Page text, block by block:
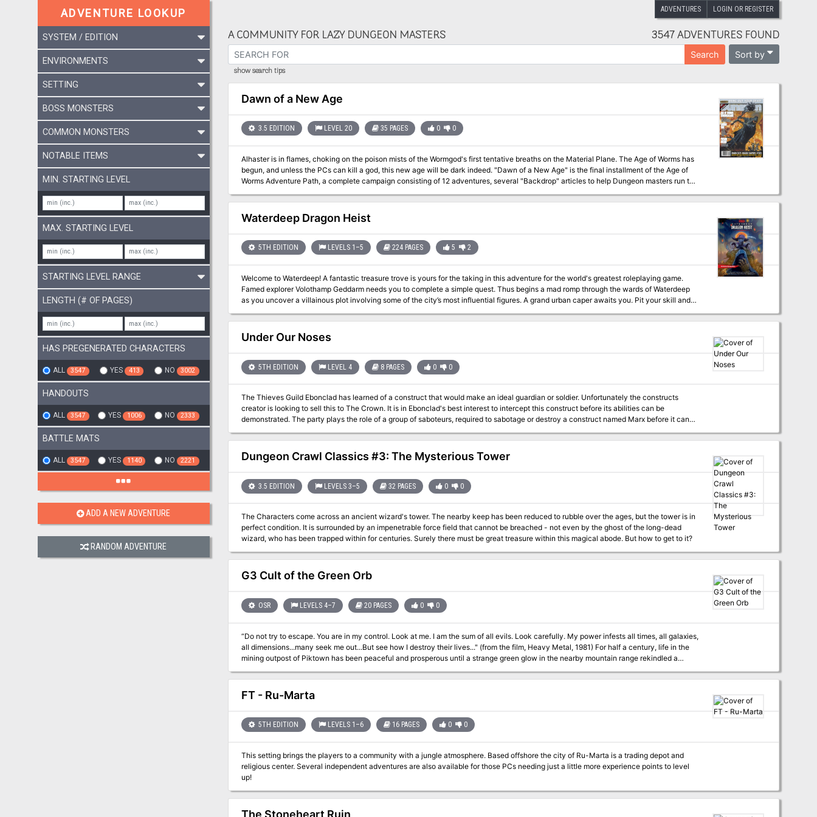
ADVENTURES LOGIN OR REGISTER
ADVENTURE LOOKUP
SYSTEM / EDITION
ENVIRONMENTS
SETTING
BOSS MONSTERS
COMMON MONSTERS
NOTABLE ITEMS
MIN. STARTING LEVEL
MAX. STARTING LEVEL
STARTING LEVEL RANGE
LENGTH (# OF PAGES)
HAS PREGENERATED CHARACTERS
ALL 3547 YES 413 NO 3002
HANDOUTS
ALL 3547 YES 1006 NO 2333
BATTLE MATS
ALL 3547 YES 1140 NO 2221
ADD A NEW ADVENTURE
RANDOM ADVENTURE
A COMMUNITY FOR LAZY DUNGEON MASTERS 3547 ADVENTURES FOUND
Search Sort by
show search tips
Dawn of a New Age
3.5 EDITION LEVEL 20 35 PAGES 0 0
Alhaster is in flames, choking on the poison mists of the Wormgod's first tentative breaths on the Material Plane. The Age of Worms has
begun, and unless the PCs can kill a god, this new age will be dark indeed. "Dawn of a New Age" is the final installment of the Age of
Worms Adventure Path, a complete campaign consisting of 12 adventures, several "Backdrop" articles to help Dungeon masters run the
Food" articles, a series that provides additional materials to help players survive this campaign. Issue #334 of Dragon presents some
Waterdeep Dragon Heist
5TH EDITION LEVELS 1–5 224 PAGES 5 2
Welcome to Waterdeep! A fantastic treasure trove is yours for the taking in this adventure for the world's greatest roleplaying game.
Famed explorer Volothamp Geddarm needs you to complete a simple quest. Thus begins a mad romp through the wards of Waterdeep
as you uncover a villainous plot involving some of the city’s most influential figures. A grand urban caper awaits you. Pit your skill and
Under Our Noses
5TH EDITION LEVEL 4 8 PAGES 0 0
The Thieves Guild Ebonclad has learned of a construct that would make an ideal guardian or soldier. Unfortunately the constructs
creator is looking to sell this to The Crown. It is in Ebonclad's best interest to intercept this construct before its abilities can be
demonstrated. The party plays the role of a group of saboteurs, required to sabotage or destroy a construct named Marx before it can
be demonstrated to The Crown in less than a day’s time. The mission’s primary objective is to locate the construct Marx and destroy or
sabotage it. If Marx is destroyed outright, the party will need a patsy to pin the crime on. If possible, the party should steal Eva
Dalphane’s schematics for Marx, as well as investigate how the artificer brought the construct into the city undetected.
Dungeon Crawl Classics #3: The Mysterious Tower
3.5 EDITION LEVELS 3–5 32 PAGES 0 0
The Characters come across an ancient wizard's tower. The nearby keep has been reduced to rubble over the ages, but the tower is in
perfect condition. It is surrounded by an impenetrable force field that cannot be breached - not even by the ghost of the long-dead
wizard, who has been trapped within for centuries. Surely there must be great treasure within this magical abode. But how to get to it?
G3 Cult of the Green Orb
OSR LEVELS 4–7 20 PAGES 0 0
“Do not try to escape. You are in my control. Look at me. I am the sum of all evils. Look carefully. My power infests all times, all galaxies,
all dimensions...many seek me out...But see how I destroy their lives..." (from the film, Heavy Metal, 1981) For half a century, life in the
mining outpost of Piktown has been peaceful and prosperous until a strange green glow in the nearby mountain range rekindled a
Overlord has hired you and your fellow adventurers to stop the troubling green glow! This module is a classic-style dungeon crawl
meant for a single night’s play, with plenty going on behind the scenes to keep players (and referees) interested. For use with Swords &
Wizardry** or the Original Edition of the First Fantasy Roleplaying Game
FT - Ru-Marta
5TH EDITION LEVELS 1–6 16 PAGES 0 0
This setting brings the players to a community with a jungle atmosphere. Based offshore the city of Ru-Marta is a trading depot and
religious center. Several independent adventures are also available for those PCs needing just a little more experience points to level
up!
The Stoneheart Ruin